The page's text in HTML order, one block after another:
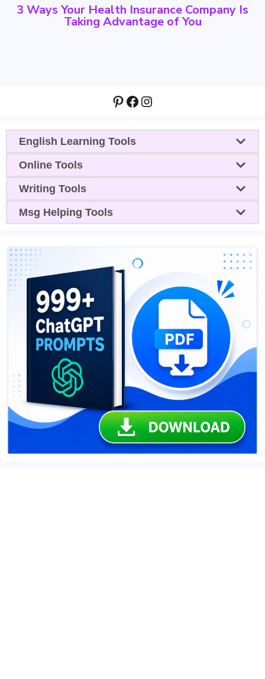
3 Ways Your Health Insurance Company Is
Taking Advantage of You
Pinterest
Facebook
Instagram
English Learning Tools
Online Tools
Writing Tools
Msg Helping Tools